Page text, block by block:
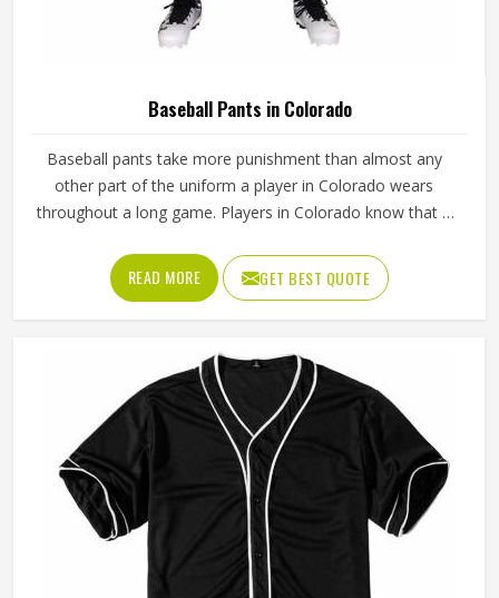
Baseball Pants in Colorado
Baseball pants take more punishment than almost any
other part of the uniform a player in Colorado wears
throughout a long game. Players in Colorado know that if
tears after a handful of uses. Jamez Sports has worked
through these challenges across many styles and sizes to
produce pants for people in Colorado that genuinely hold
Colorado, although we operate from Sialkot, every pair is
made with fabrics and construction methods suited to real
playing conditions.
READ MORE GET BEST QUOTE